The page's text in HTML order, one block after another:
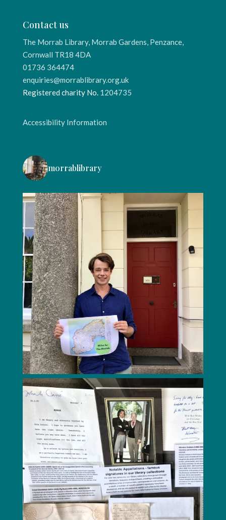
Contact us
The Morrab Library, Morrab Gardens, Penzance,
Cornwall TR18 4DA
01736 364474
enquiries@morrablibrary.org.uk
Registered charity No. 1204735
Accessibility Information
morrablibrary